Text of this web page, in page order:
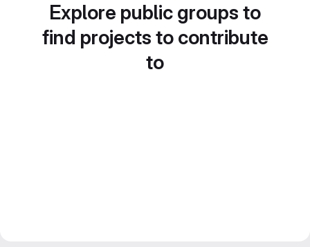
Explore public groups to
find projects to contribute
to